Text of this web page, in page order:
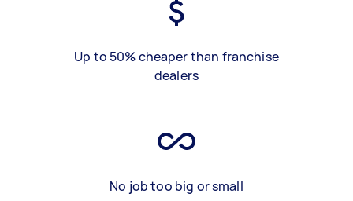
Up to 50% cheaper than franchise
dealers
No job too big or small